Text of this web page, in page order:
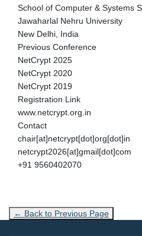
School of Computer & Systems
Jawaharlal Nehru University
New Delhi, India
Previous Conference
NetCrypt 2025
NetCrypt 2020
NetCrypt 2019
Registration Link
www.netcrypt.org.in
Contact
chair[at]netcrypt[dot]org[dot]in
netcrypt2026[at]gmail[dot]com
+91 9560402070
← Back to Previous Page